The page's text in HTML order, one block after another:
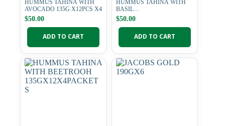
HUMMUS TAHINA WITH
AVOCADO 135G X12PCS X4
$50.00
ADD TO CART
HUMMUS TAHINA WITH
BASIL
135GX12PCSX4PACKETS
$50.00
ADD TO CART